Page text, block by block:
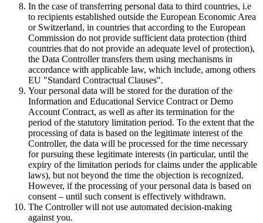
In the case of transferring personal data to third countries, i.e
to recipients established outside the European Economic Area
or Switzerland, in countries that according to the European
Commission do not provide sufficient data protection (third
countries that do not provide an adequate level of protection),
the Data Controller transfers them using mechanisms in
accordance with applicable law, which include, among others
EU "Standard Contractual Clauses".
Your personal data will be stored for the duration of the
Information and Educational Service Contract or Demo
Account Contract, as well as after its termination for the
period of the statutory limitation period. To the extent that the
processing of data is based on the legitimate interest of the
Controller, the data will be processed for the time necessary
for pursuing these legitimate interests (in particular, until the
expiry of the limitation periods for claims under the applicable
laws), but not beyond the time the objection is recognized.
However, if the processing of your personal data is based on
consent – until such consent is effectively withdrawn.
The Controller will not use automated decision-making
against you.